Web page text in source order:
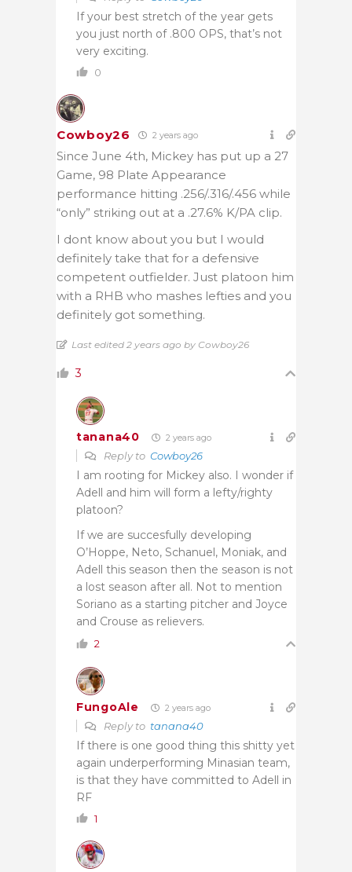
If your best stretch of the year gets
you just north of .800 OPS, that’s not
very exciting.
0
Cowboy26 2 years ago
Since June 4th, Mickey has put up a 27
Game, 98 Plate Appearance
performance hitting .256/.316/.456 while
“only” striking out at a .27.6% K/PA clip.
I dont know about you but I would
definitely take that for a defensive
competent outfielder. Just platoon him
with a RHB who mashes lefties and you
definitely got something.
Last edited 2 years ago by Cowboy26
3
tanana40 2 years ago
Reply to Cowboy26
I am rooting for Mickey also. I wonder if
Adell and him will form a lefty/righty
platoon?
If we are succesfully developing
O’Hoppe, Neto, Schanuel, Moniak, and
Adell this season then the season is not
a lost season after all. Not to mention
Soriano as a starting pitcher and Joyce
and Crouse as relievers.
2
FungoAle 2 years ago
Reply to tanana40
If there is one good thing this shitty yet
again underperforming Minasian team,
is that they have committed to Adell in
RF
1